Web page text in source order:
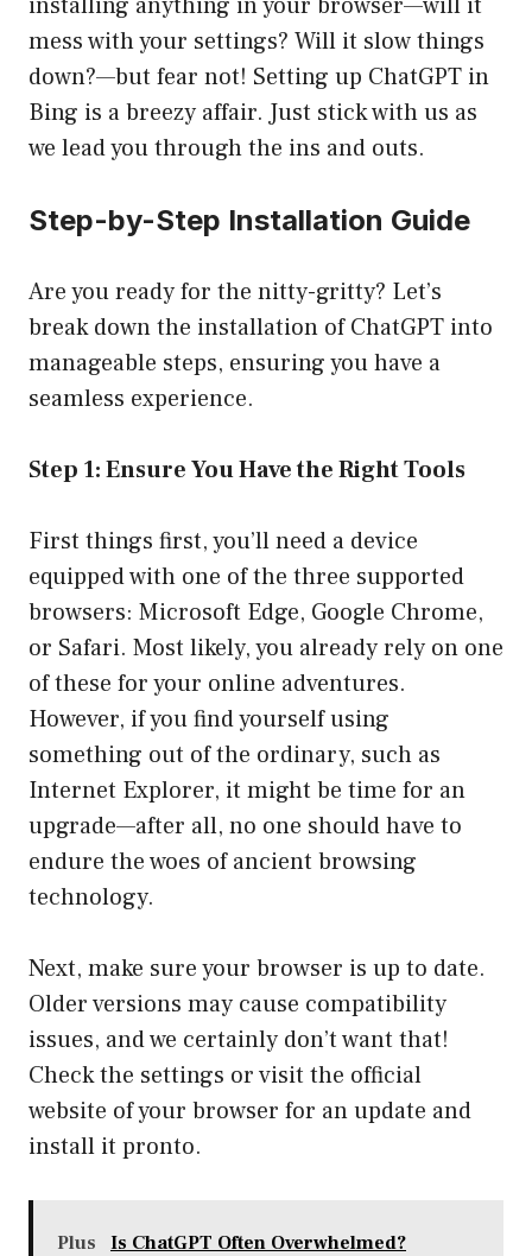
mess with your settings? Will it slow things
down?—but fear not! Setting up ChatGPT in
Bing is a breezy affair. Just stick with us as
we lead you through the ins and outs.
Step-by-Step Installation Guide
Are you ready for the nitty-gritty? Let’s
break down the installation of ChatGPT into
manageable steps, ensuring you have a
seamless experience.
Step 1: Ensure You Have the Right Tools
First things first, you’ll need a device
equipped with one of the three supported
browsers: Microsoft Edge, Google Chrome,
or Safari. Most likely, you already rely on one
of these for your online adventures.
However, if you find yourself using
something out of the ordinary, such as
Internet Explorer, it might be time for an
upgrade—after all, no one should have to
endure the woes of ancient browsing
technology.
Next, make sure your browser is up to date.
Older versions may cause compatibility
issues, and we certainly don’t want that!
Check the settings or visit the official
website of your browser for an update and
install it pronto.
Plus Is ChatGPT Often Overwhelmed?